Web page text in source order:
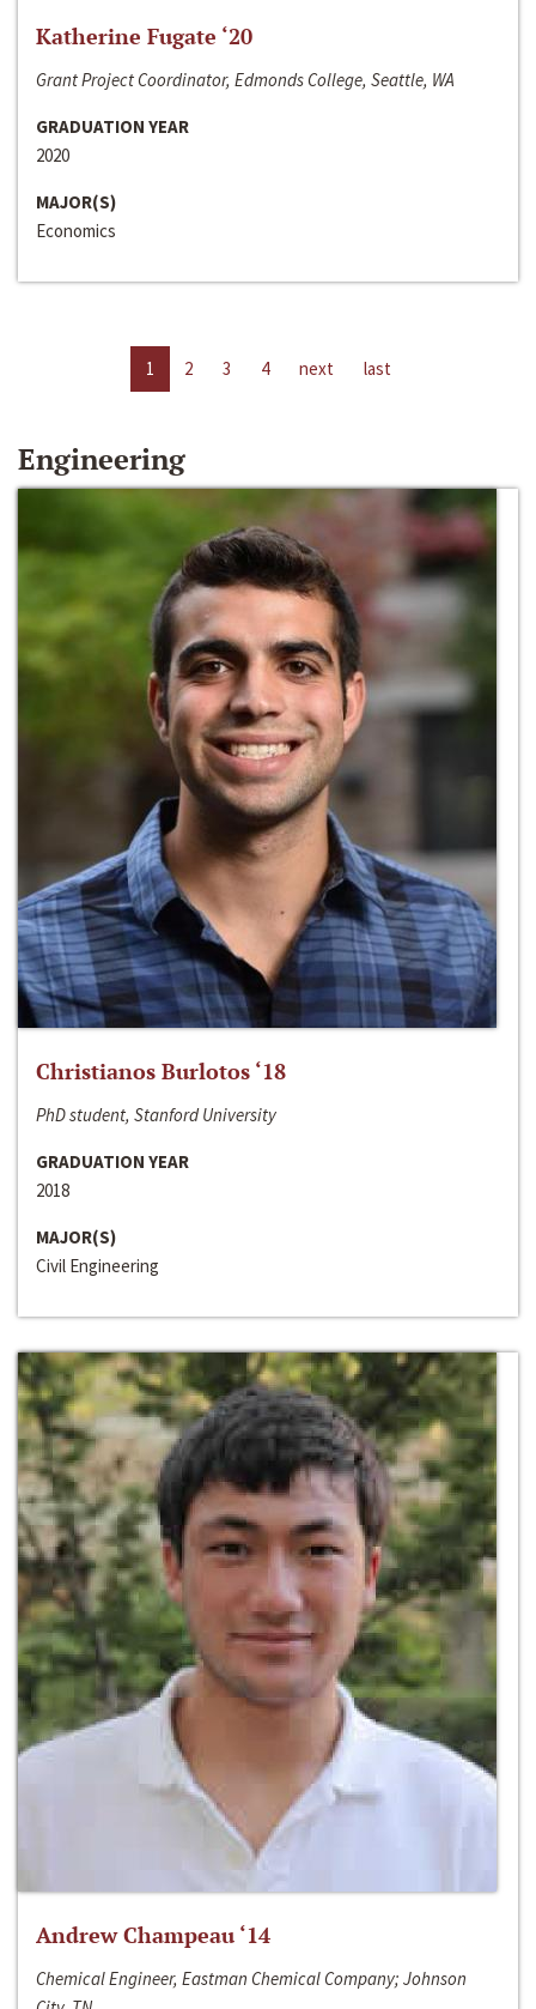
Katherine Fugate ‘20
Grant Project Coordinator, Edmonds College, Seattle, WA
GRADUATION YEAR
2020
MAJOR(S)
Economics
1 2 3 4 next last
Engineering
Christianos Burlotos ‘18
PhD student, Stanford University
GRADUATION YEAR
2018
MAJOR(S)
Civil Engineering
Andrew Champeau ‘14
Chemical Engineer, Eastman Chemical Company; Johnson